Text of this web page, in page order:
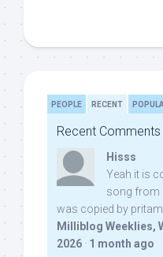
PEOPLE RECENT
Recent Comments
Hisss
Yeah it is
song from
was copied by
Milliblog Weeklies,
2026 · 1 month ago